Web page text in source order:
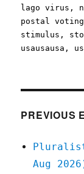
lago virus ,
postal voting
stimulus ,
usausausa ,
PREVIOUS
Aug